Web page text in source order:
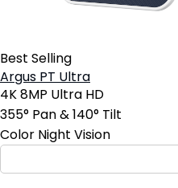
Best Selling
Argus PT Ultra
4K 8MP Ultra HD
355° Pan & 140° Tilt
Color Night Vision